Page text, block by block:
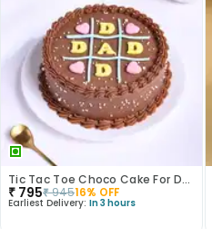
Tic Tac Toe Choco Cake For Dad
₹ 795₹94516% OFF
Earliest Delivery: In 3 hours